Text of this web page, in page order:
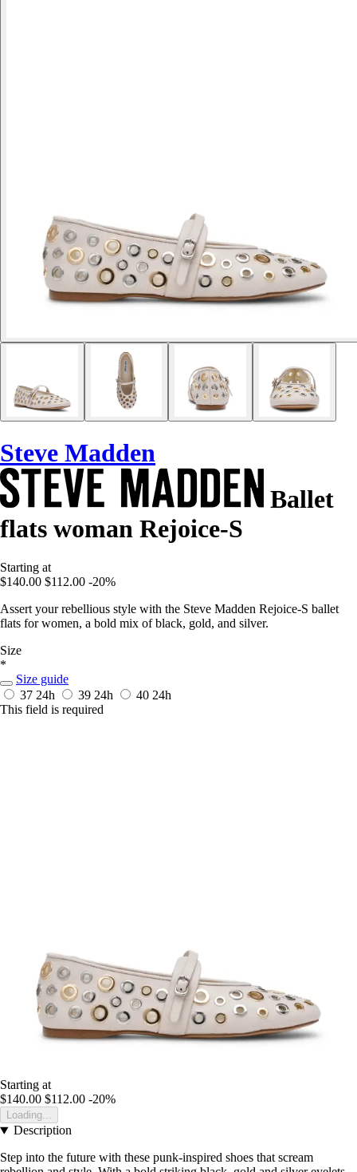
Steve Madden
Ballet
flats woman Rejoice-S
Starting at
$140.00 $112.00 -20%
Assert your rebellious style with the Steve Madden Rejoice-S ballet
flats for women, a bold mix of black, gold, and silver.
Size
*
Size guide
37 24h 39 24h 40 24h
This field is required
Starting at
$140.00 $112.00 -20%
Loading...
Description
Step into the future with these punk-inspired shoes that scream